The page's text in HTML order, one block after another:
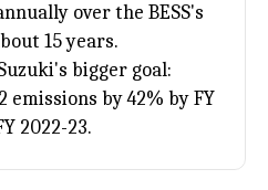
over the BESS's
15 years.
's bigger goal:
emissions by 42% by FY
2022-23.